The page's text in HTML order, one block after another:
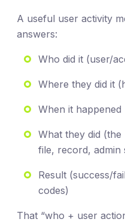
A useful user activity
answers:
Who did it (user/
Where they did it
When it happened
What they did
file, record, admin
Result (success/
codes)
That “who + user